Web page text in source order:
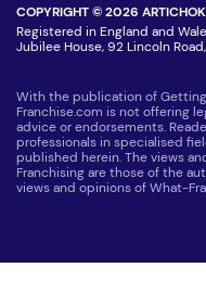
COPYRIGHT © 2026
Registered in England and
Jubilee House, 92 Lincoln
With the publication of
Franchise.com is not offering
advice or endorsements.
professionals in specialised
published herein. The views
Franchising are those of the
views and opinions of What-